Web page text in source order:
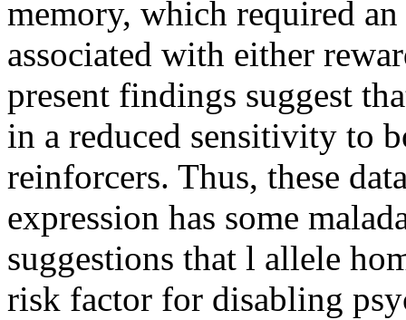
memory, which required
associated with either
present findings suggest
in a reduced sensitivity to
reinforcers. Thus, these
expression has some
suggestions that l allele
risk factor for disabling